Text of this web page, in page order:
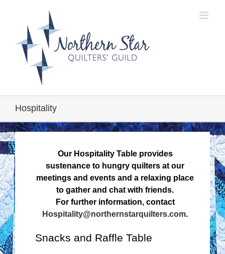
Hospitality
Our Hospitality Table provides
sustenance to hungry quilters at our
meetings and events and a relaxing place
to gather and chat with friends.
For further information, contact
Hospitality@northernstarquilters.com.
Snacks and Raffle Table